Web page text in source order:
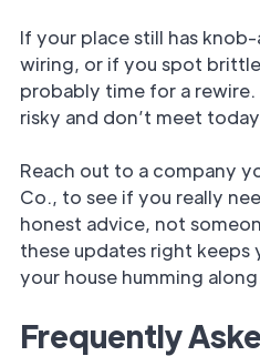
If your place still has
wiring, or if you spot
probably time for a rewire.
risky and don’t meet
Reach out to a company
Co., to see if you really
honest advice, not
these updates right keeps
your house humming
Frequently